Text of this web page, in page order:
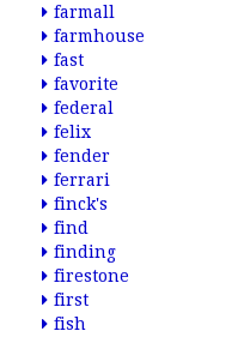
farmall
farmhouse
fast
favorite
federal
felix
fender
ferrari
finck's
find
finding
firestone
first
fish